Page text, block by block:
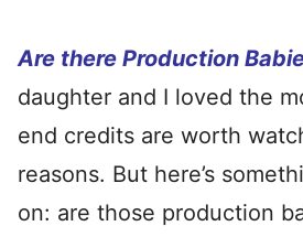
Are there Production
daughter and I loved the
end credits are worth
reasons. But here’s
on: are those production